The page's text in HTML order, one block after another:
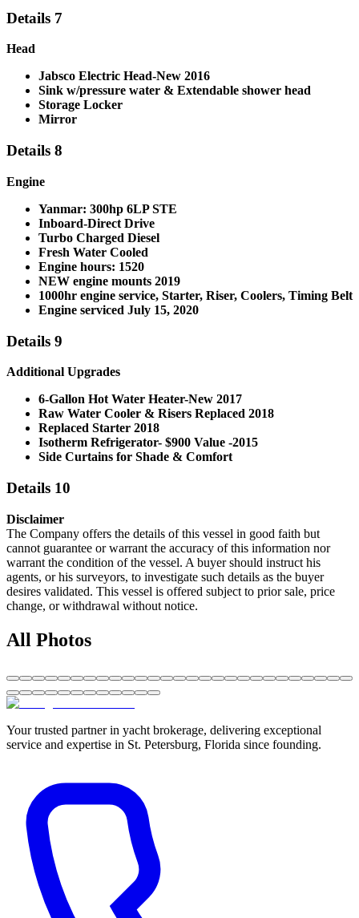
Details 7
Head
Jabsco Electric Head-New 2016
Sink w/pressure water & Extendable shower head
Storage Locker
Mirror
Details 8
Engine
Yanmar: 300hp 6LP STE
Inboard-Direct Drive
Turbo Charged Diesel
Fresh Water Cooled
Engine hours: 1520
NEW engine mounts 2019
1000hr engine service, Starter, Riser, Coolers, Timing Belt
Engine serviced July 15, 2020
Details 9
Additional Upgrades
6-Gallon Hot Water Heater-New 2017
Raw Water Cooler & Risers Replaced 2018
Replaced Starter 2018
Isotherm Refrigerator- $900 Value -2015
Side Curtains for Shade & Comfort
Details 10
Disclaimer
The Company offers the details of this vessel in good faith but
cannot guarantee or warrant the accuracy of this information nor
warrant the condition of the vessel. A buyer should instruct his
agents, or his surveyors, to investigate such details as the buyer
desires validated. This vessel is offered subject to prior sale, price
change, or withdrawal without notice.
All Photos
Your trusted partner in yacht brokerage, delivering exceptional
service and expertise in St. Petersburg, Florida since founding.